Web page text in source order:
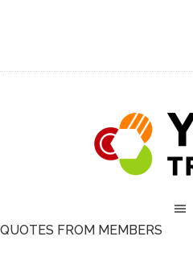
QUOTES FROM MEMBERS